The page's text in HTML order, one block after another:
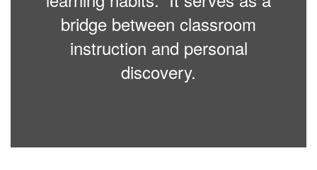
bridge between classroom
instruction and personal
discovery.